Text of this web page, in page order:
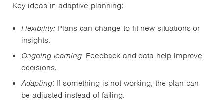
Key ideas in adaptive planning:
Flexibility: Plans can change to fit new situations or
insights.
Ongoing learning: Feedback and data help improve
decisions.
Adapting: If something is not working, the plan can
be adjusted instead of failing.